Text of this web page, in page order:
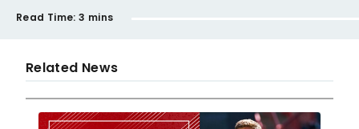
Read Time: 3 mins
Related News